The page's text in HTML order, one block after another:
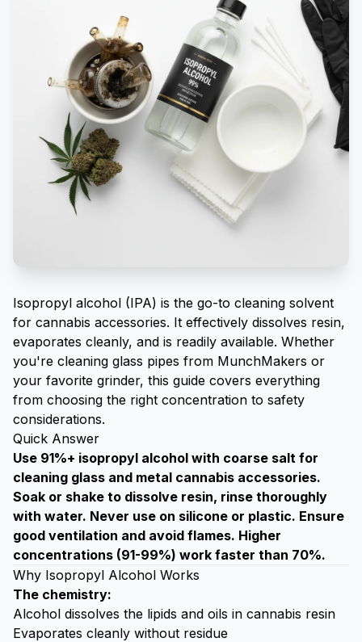
Isopropyl alcohol (IPA) is the go-to cleaning solvent
for cannabis accessories. It effectively dissolves resin,
evaporates cleanly, and is readily available. Whether
you're cleaning glass pipes from MunchMakers or
your favorite grinder, this guide covers everything
from choosing the right concentration to safety
considerations.
Quick Answer
Use 91%+ isopropyl alcohol with coarse salt for
cleaning glass and metal cannabis accessories.
Soak or shake to dissolve resin, rinse thoroughly
with water. Never use on silicone or plastic. Ensure
good ventilation and avoid flames. Higher
concentrations (91-99%) work faster than 70%.
Why Isopropyl Alcohol Works
The chemistry:
Alcohol dissolves the lipids and oils in cannabis resin
Evaporates cleanly without residue